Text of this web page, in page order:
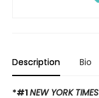
Description Bio
*#1NEW YORK TIMES